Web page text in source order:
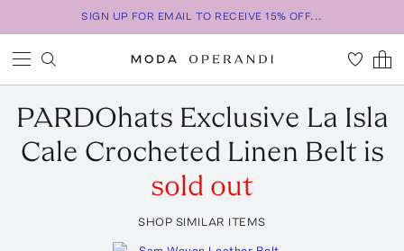
SIGN UP FOR EMAIL TO RECEIVE 15% OFF...
PARDOhats Exclusive La Isla
Cale Crocheted Linen Belt is
sold out
SHOP SIMILAR ITEMS